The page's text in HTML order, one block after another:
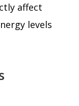
affect
levels